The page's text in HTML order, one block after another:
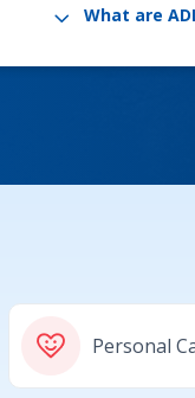
3 What are
Personal